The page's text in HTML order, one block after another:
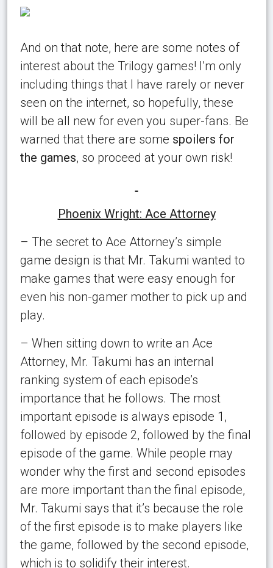
And on that note, here are some notes of
interest about the Trilogy games! I’m only
including things that I have rarely or never
seen on the internet, so hopefully, these
will be all new for even you super-fans. Be
warned that there are some spoilers for
the games, so proceed at your own risk!
Phoenix Wright: Ace Attorney
– The secret to Ace Attorney’s simple
game design is that Mr. Takumi wanted to
make games that were easy enough for
even his non-gamer mother to pick up and
play.
– When sitting down to write an Ace
Attorney, Mr. Takumi has an internal
ranking system of each episode’s
importance that he follows. The most
important episode is always episode 1,
followed by episode 2, followed by the final
episode of the game. While people may
wonder why the first and second episodes
are more important than the final episode,
Mr. Takumi says that it’s because the role
of the first episode is to make players like
the game, followed by the second episode,
which is to solidify their interest.